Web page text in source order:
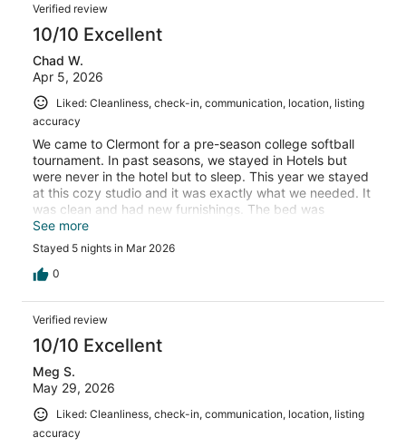
Verified review
10/10 Excellent
Chad W.
Apr 5, 2026
Liked: Cleanliness, check-in, communication, location, listing
accuracy
We came to Clermont for a pre-season college softball
tournament. In past seasons, we stayed in Hotels but
were never in the hotel but to sleep. This year we stayed
at this cozy studio and it was exactly what we needed. It
was clean and had new furnishings. The bed was
comfortable and the unit has a private entry. It is
centrally located to everything. The owner had great
communication with us. We would definitely stay again!
See more
Stayed 5 nights in Mar 2026
0
Verified review
10/10 Excellent
Meg S.
May 29, 2026
Liked: Cleanliness, check-in, communication, location, listing
accuracy